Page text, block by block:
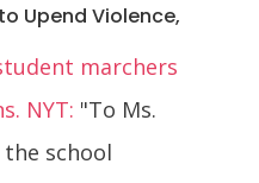
Upend Violence,
marchers
NYT: "To Ms.
school